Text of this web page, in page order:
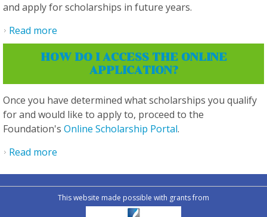
and apply for scholarships in future years.
Read more
to apply and submit an application?
HOW DO I ACCESS THE ONLINE
APPLICATION?
Once you have determined what scholarships you qualify
for and would like to apply to, proceed to the
Foundation's Online Scholarship Portal.
Read more
This website made possible with grants from